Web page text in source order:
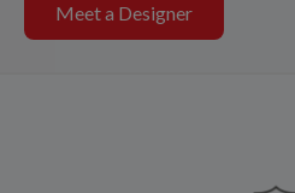
Meet a Designer